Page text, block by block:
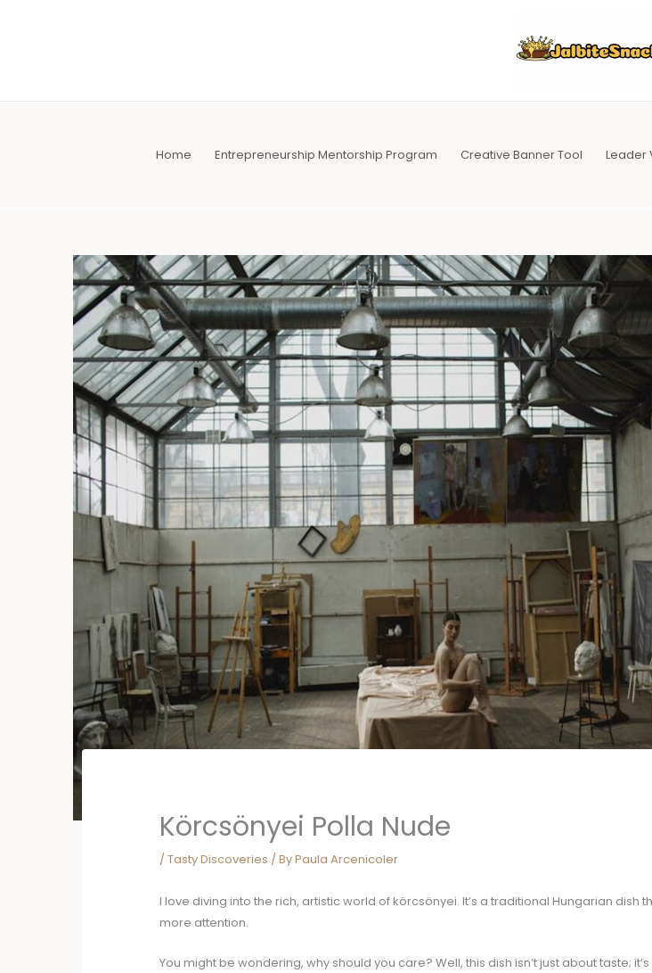
Home Entrepreneurship Mentorship Program Creative Banner Tool Leader
Körcsönyei Polla Nude
/ Tasty Discoveries / ByPaula Arcenicoler
I love diving into the rich, artistic world of körcsönyei. It’s a traditional Hungarian dish
more attention.
You might be wondering, why should you care? Well, this dish isn’t just about taste;